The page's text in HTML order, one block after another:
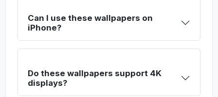
Can I use these wallpapers on
iPhone?
Do these wallpapers support 4K
displays?